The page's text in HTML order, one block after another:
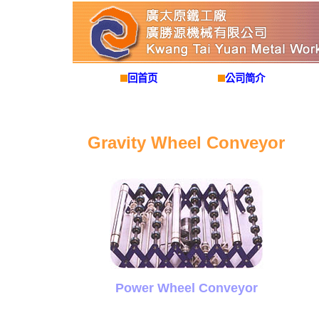
回首页 公司简介
Gravity Wheel Conveyor
Power Wheel Conveyor